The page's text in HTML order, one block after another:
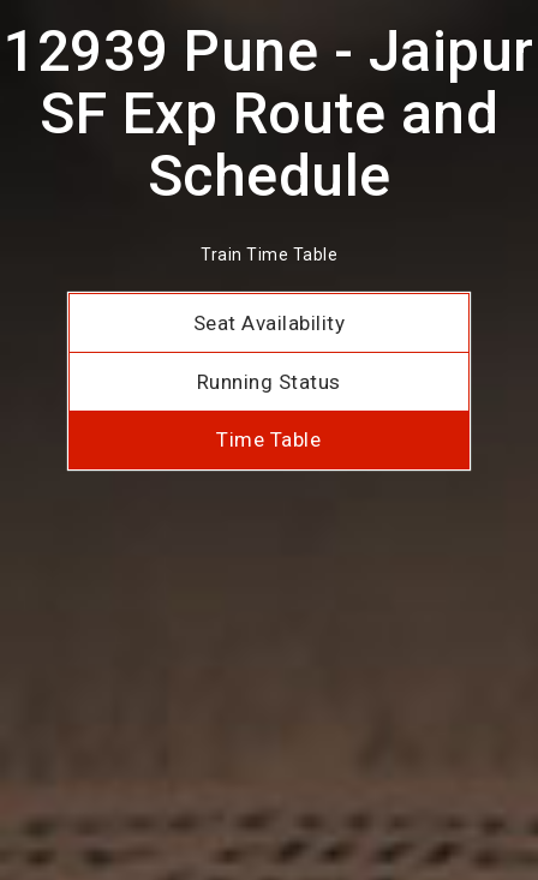
12939 Pune - Jaipur
SF Exp Route and
Schedule
Train Time Table
Seat Availability
Running Status
Time Table